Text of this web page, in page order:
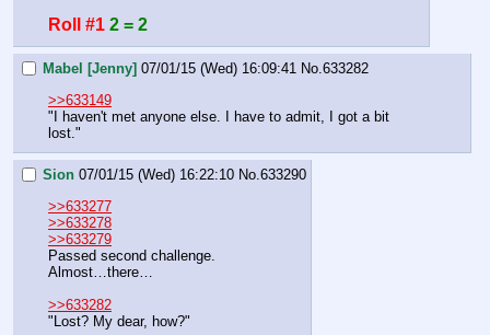
Roll #1 2 = 2
Mabel [Jenny] 07/01/15 (Wed) 16:09:41 No.633282
>>633149
"I haven't met anyone else. I have to admit, I got a bit
lost."
Sion 07/01/15 (Wed) 16:22:10 No.633290
>>633277
>>633278
>>633279
Passed second challenge.
Almost…there…
>>633282
"Lost? My dear, how?"